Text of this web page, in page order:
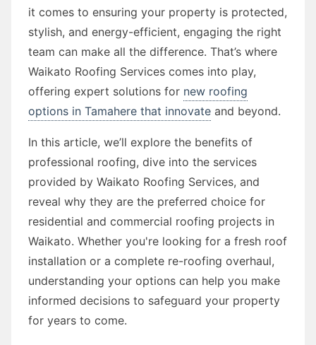
it comes to ensuring your property is protected,
stylish, and energy-efficient, engaging the right
team can make all the difference. That’s where
Waikato Roofing Services comes into play,
offering expert solutions for new roofing
options in Tamahere that innovate and beyond.
In this article, we’ll explore the benefits of
professional roofing, dive into the services
provided by Waikato Roofing Services, and
reveal why they are the preferred choice for
residential and commercial roofing projects in
Waikato. Whether you're looking for a fresh roof
installation or a complete re-roofing overhaul,
understanding your options can help you make
informed decisions to safeguard your property
for years to come.